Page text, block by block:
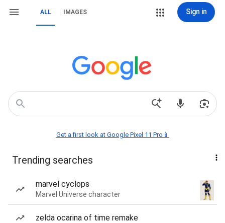
ALL IMAGES Sign in
Get a first look at Google Pixel 11 Pro📱
Trending searches
marvel cyclops
Marvel Universe character
zelda ocarina of time remake